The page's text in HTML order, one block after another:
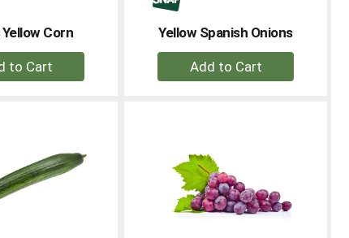
Corn
+
Add
Yellow Spanish Onions
+
Add